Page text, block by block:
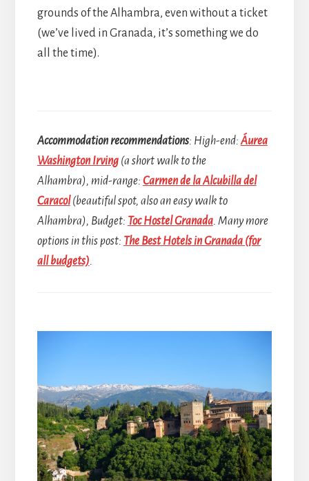
grounds of the Alhambra, even without a ticket
(we’ve lived in Granada, it’s something we do
all the time).
Accommodation recommendations: High-end:Áurea
Washington Irving(a short walk to the
Alhambra), mid-range: Carmen de la Alcubilla del
Caracol(beautiful spot, also an easy walk to
Alhambra), Budget: Toc Hostel Granada. Many more
options in this post: The Best Hotels in Granada (for
all budgets).